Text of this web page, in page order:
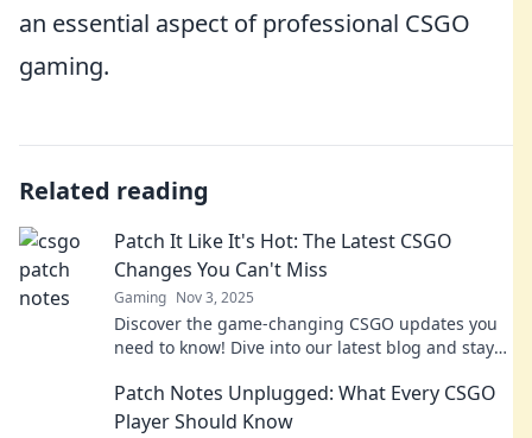
an essential aspect of professional CSGO
gaming.
Related reading
Patch It Like It's Hot: The Latest CSGO
Changes You Can't Miss
Gaming Nov 3, 2025
Discover the game-changing CSGO updates you
need to know! Dive into our latest blog and stay
Patch Notes Unplugged: What Every CSGO
Player Should Know